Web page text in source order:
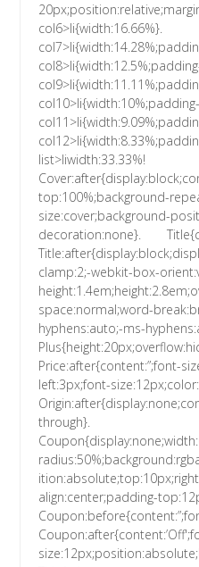
list>liwidth:33.33%!
top:100%;background-
size:cover;background-
decoration:none}.
clamp:2;-webkit-box-
space:normal;word-
hyphens:auto;-ms-
left:3px;font-
through}.
align:center;padding-